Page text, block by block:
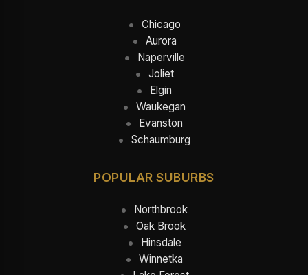
Chicago
Aurora
Naperville
Joliet
Elgin
Waukegan
Evanston
Schaumburg
POPULAR SUBURBS
Northbrook
Oak Brook
Hinsdale
Winnetka